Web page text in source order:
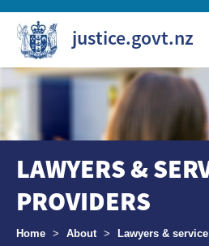
justice.govt.nz
LAWYERS &
PROVIDERS
Breadcrumbs
Home > About > Lawyers &